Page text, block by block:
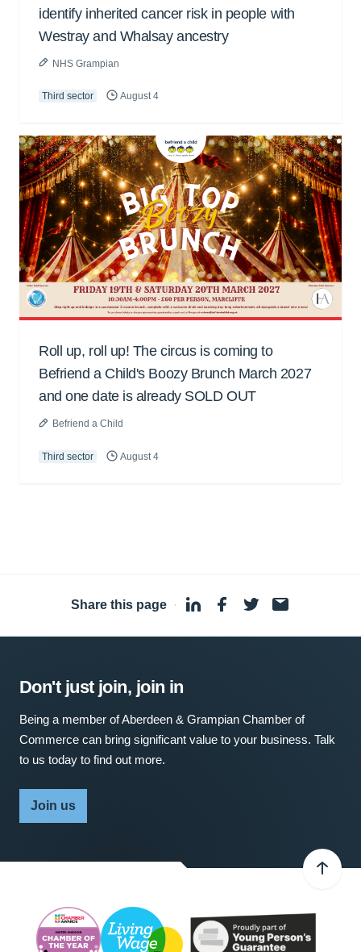
identify inherited cancer risk in people with
Westray and Whalsay ancestry
NHS Grampian
Third sector August 4
Roll up, roll up! The circus is coming to
Befriend a Child's Boozy Brunch March 2027
and one date is already SOLD OUT
Befriend a Child
Third sector August 4
Share this page ·
Don't just join, join in
Being a member of Aberdeen & Grampian Chamber of
Commerce can bring significant value to your business. Talk
to us today to find out more.
Join us